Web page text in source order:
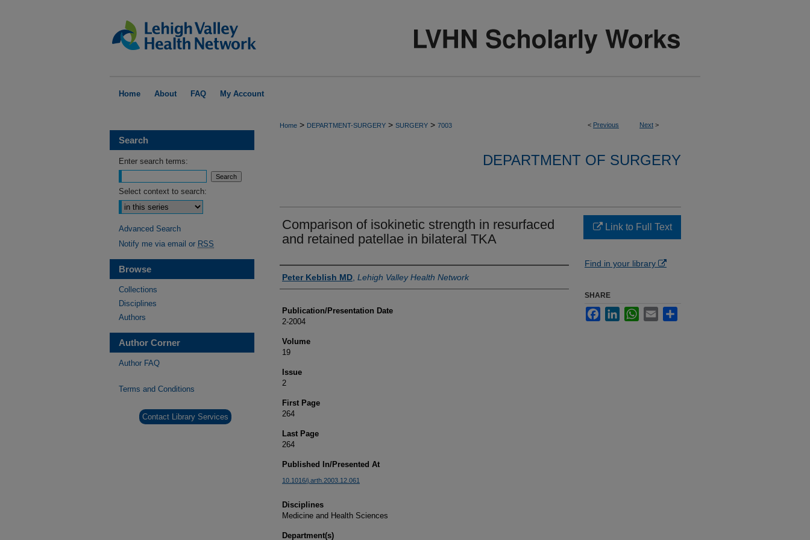
Home About FAQ My Account
< Previous Next >
Home > DEPARTMENT-SURGERY > SURGERY > 7003
DEPARTMENT OF SURGERY
Comparison of isokinetic strength in resurfaced
and retained patellae in bilateral TKA
Authors
Peter Keblish MD Lehigh Valley Health Network
Publication/Presentation Date
2-2004
Volume
19
Issue
2
First Page
264
Last Page
264
Published In/Presented At
10.1016/j.arth.2003.12.061
Disciplines
Medicine and Health Sciences
Department(s)
Link to Full Text
Find in your library
SHARE
FacebookLinkedInWhatsApp
Email
Search
Enter search terms:
Select context to search:
Advanced Search
Notify me via email or RSS
Browse
Collections
Disciplines
Authors
Author Corner
Author FAQ
Terms and Conditions
Contact Library Services